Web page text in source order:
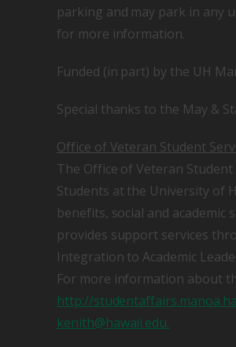
parking and may park in any
for more information.
Funded (in part) by the UH
Special thanks to the May &
Office of Veteran Student
The Office of Veteran
Students at the University of
benefits, social and
provides support services
Integration to Academic
For more information about
http://
kenith@hawaii.edu.